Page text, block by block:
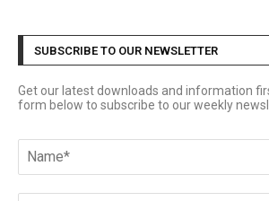
SUBSCRIBE TO OUR NEWSLETTER
Get our latest downloads and information
form below to subscribe to our weekly